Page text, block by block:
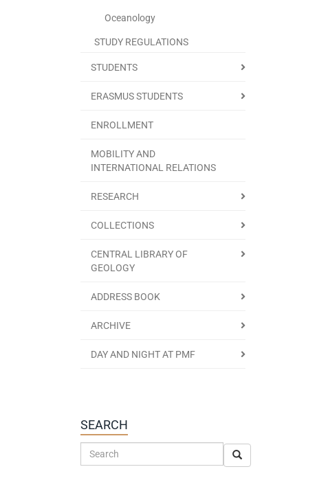
Oceanology
STUDY REGULATIONS
STUDENTS
ERASMUS STUDENTS
ENROLLMENT
MOBILITY AND
INTERNATIONAL RELATIONS
RESEARCH
COLLECTIONS
CENTRAL LIBRARY OF
GEOLOGY
ADDRESS BOOK
ARCHIVE
DAY AND NIGHT AT PMF
SEARCH